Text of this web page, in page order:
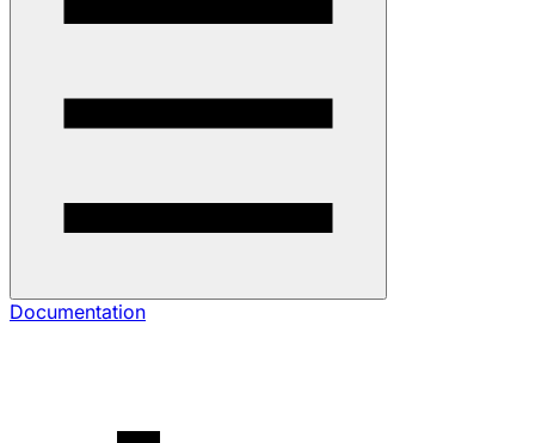
Documentation